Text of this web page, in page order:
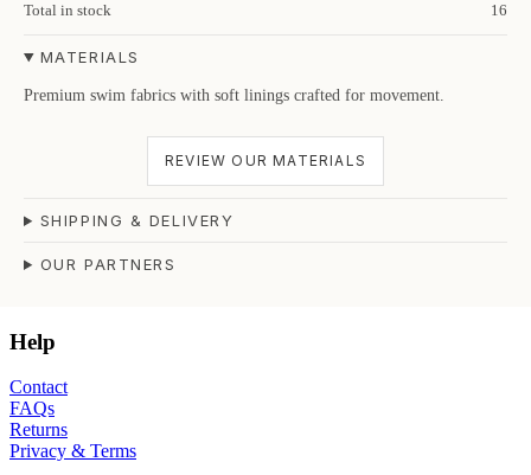
Total in stock 16
MATERIALS
Premium swim fabrics with soft linings crafted for movement.
REVIEW OUR MATERIALS
SHIPPING & DELIVERY
OUR PARTNERS
Help
Contact
FAQs
Returns
Privacy & Terms